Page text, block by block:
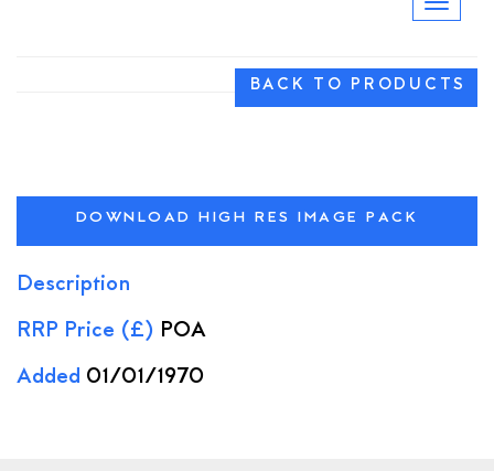
BACK TO PRODUCTS
DOWNLOAD HIGH RES IMAGE PACK
Description
RRP Price (£) POA
Added 01/01/1970